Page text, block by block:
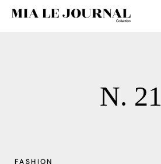
N. 21
FASHION